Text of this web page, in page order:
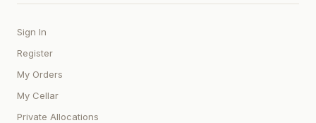
Sign In
Register
My Orders
My Cellar
Private Allocations